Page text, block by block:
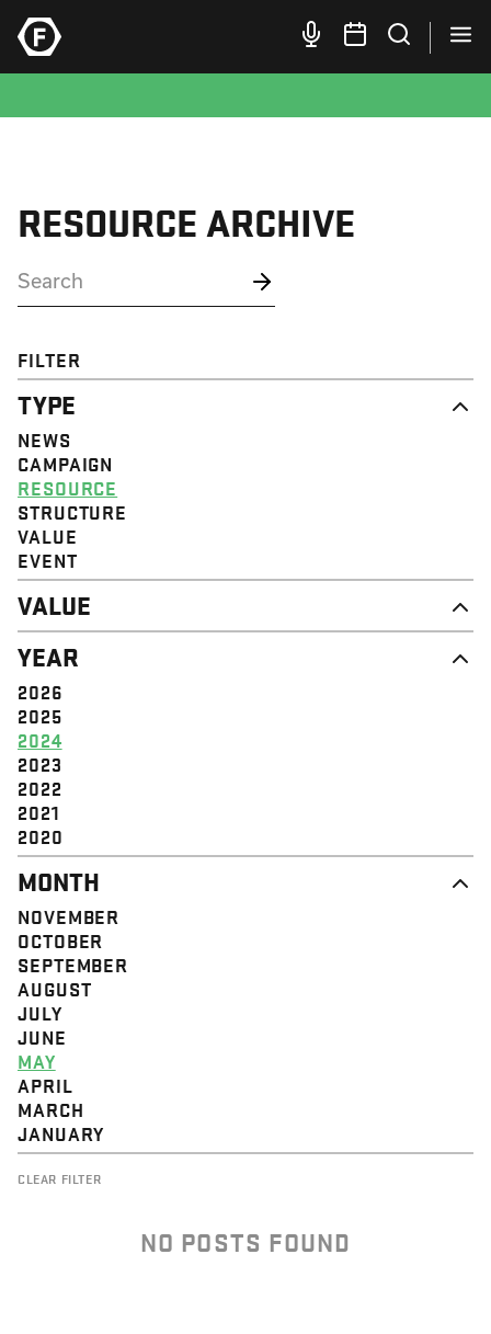
RESOURCE ARCHIVE
FILTER
TYPE
NEWS
CAMPAIGN
RESOURCE
STRUCTURE
VALUE
EVENT
VALUE
DIGNITY & RESPECT
COMMUNITY
SOLIDARITY
EMPOWERMENT
JUSTICE
YEAR
2026
2025
2024
2023
2022
2021
2020
MONTH
NOVEMBER
OCTOBER
SEPTEMBER
AUGUST
JULY
JUNE
MAY
APRIL
MARCH
JANUARY
CLEAR FILTER
NO POSTS FOUND